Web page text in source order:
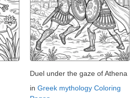
Duel under the gaze of Athena
in Greek mythology Coloring